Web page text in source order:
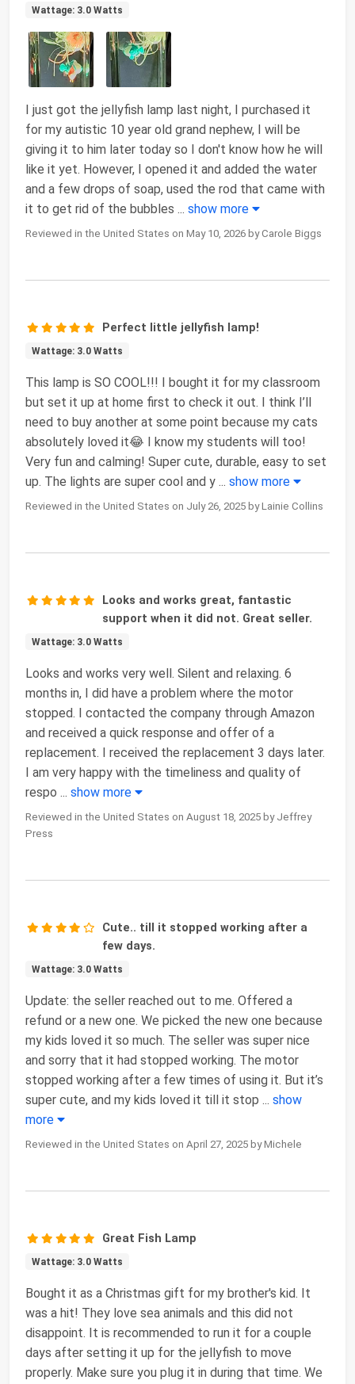
Wattage: 3.0 Watts
I just got the jellyfish lamp last night, I purchased it
for my autistic 10 year old grand nephew, I will be
giving it to him later today so I don't know how he will
like it yet. However, I opened it and added the water
and a few drops of soap, used the rod that came with
it to get rid of the bubbles ... show more
Reviewed in the United States on May 10, 2026 by Carole Biggs
Perfect little jellyfish lamp!
Wattage: 3.0 Watts
This lamp is SO COOL!!! I bought it for my classroom
but set it up at home first to check it out. I think I’ll
need to buy another at some point because my cats
absolutely loved it😂 I know my students will too!
Very fun and calming! Super cute, durable, easy to set
up. The lights are super cool and y ... show more
Reviewed in the United States on July 26, 2025 by Lainie Collins
Looks and works great, fantastic
support when it did not. Great seller.
Wattage: 3.0 Watts
Looks and works very well. Silent and relaxing. 6
months in, I did have a problem where the motor
stopped. I contacted the company through Amazon
and received a quick response and offer of a
replacement. I received the replacement 3 days later.
I am very happy with the timeliness and quality of
respo ... show more
Reviewed in the United States on August 18, 2025 by Jeffrey
Press
Cute.. till it stopped working after a
few days.
Wattage: 3.0 Watts
Update: the seller reached out to me. Offered a
refund or a new one. We picked the new one because
my kids loved it so much. The seller was super nice
and sorry that it had stopped working. The motor
stopped working after a few times of using it. But it’s
super cute, and my kids loved it till it stop ... show
more
Reviewed in the United States on April 27, 2025 by Michele
Great Fish Lamp
Wattage: 3.0 Watts
Bought it as a Christmas gift for my brother's kid. It
was a hit! They love sea animals and this did not
disappoint. It is recommended to run it for a couple
days after setting it up for the jellyfish to move
properly. Make sure you plug it in during that time. We